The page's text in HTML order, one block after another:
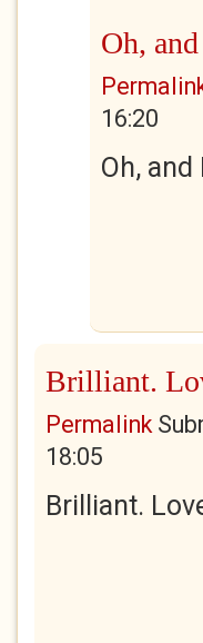
Oh,
16:20
Oh,
Brilliant.
Permalink
18:05
Brilliant.